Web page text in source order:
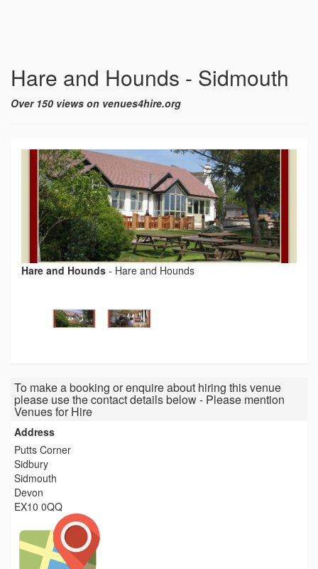
Hare and Hounds - Sidmouth
Over 150 views on venues4hire.org
Hare and Hounds - Hare and Hounds
To make a booking or enquire about hiring this venue
please use the contact details below - Please mention
Venues for Hire
Address
Putts Corner
Sidbury
Sidmouth
Devon
EX10 0QQ